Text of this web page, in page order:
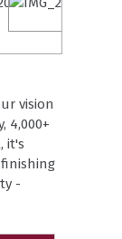
vision
4,000+
it's
-